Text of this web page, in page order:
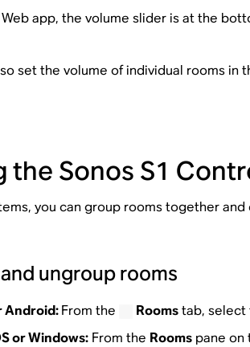
app, the volume slider is at the
set the volume of individual rooms in
the Sonos S1
you can group rooms together
ungroup rooms
Android:From the Roomstab, select
or Windows:From the Roomspane on